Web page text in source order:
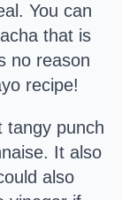
You can
that is
no reason
recipe!
tangy punch
It also
also